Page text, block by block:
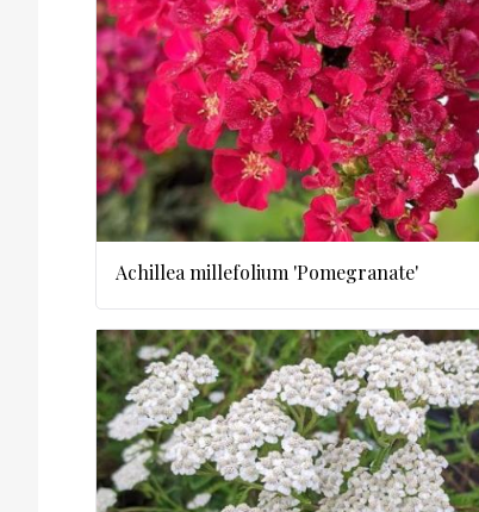
Achillea millefolium 'Pomegranate'